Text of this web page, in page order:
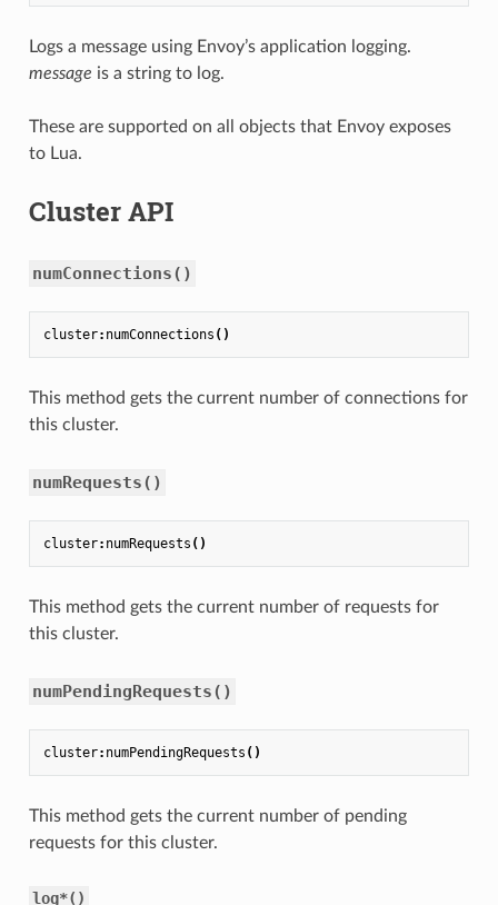
Logs a message using Envoy’s application logging.
message is a string to log.
These are supported on all objects that Envoy exposes
to Lua.
Cluster API
numConnections()
cluster: numConnections ()
This method gets the current number of connections for
this cluster.
numRequests()
cluster: numRequests ()
This method gets the current number of requests for
this cluster.
numPendingRequests()
cluster: numPendingRequests ()
This method gets the current number of pending
requests for this cluster.
log*()